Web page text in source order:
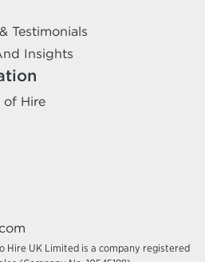
Testimonials
Insights
of Hire
Hire UK Limited is a company registered